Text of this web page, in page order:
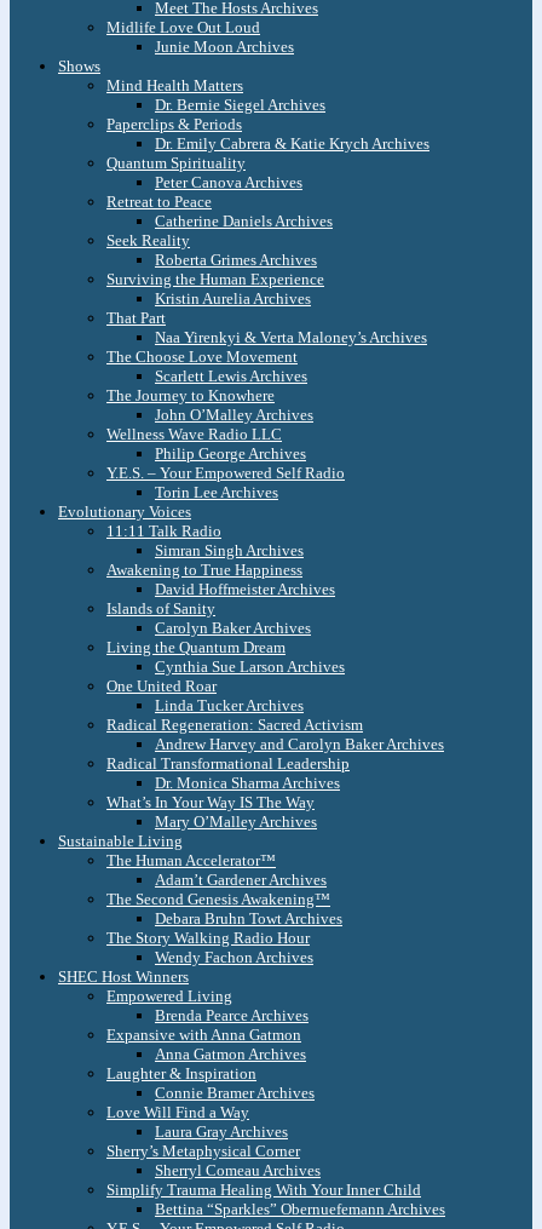
Meet The Hosts Archives
Midlife Love Out Loud
Junie Moon Archives
Shows
Mind Health Matters
Dr. Bernie Siegel Archives
Paperclips & Periods
Dr. Emily Cabrera & Katie Krych Archives
Quantum Spirituality
Peter Canova Archives
Retreat to Peace
Catherine Daniels Archives
Seek Reality
Roberta Grimes Archives
Surviving the Human Experience
Kristin Aurelia Archives
That Part
Naa Yirenkyi & Verta Maloney’s Archives
The Choose Love Movement
Scarlett Lewis Archives
The Journey to Knowhere
John O’Malley Archives
Wellness Wave Radio LLC
Philip George Archives
Y.E.S. – Your Empowered Self Radio
Torin Lee Archives
Evolutionary Voices
11:11 Talk Radio
Simran Singh Archives
Awakening to True Happiness
David Hoffmeister Archives
Islands of Sanity
Carolyn Baker Archives
Living the Quantum Dream
Cynthia Sue Larson Archives
One United Roar
Linda Tucker Archives
Radical Regeneration: Sacred Activism
Andrew Harvey and Carolyn Baker Archives
Radical Transformational Leadership
Dr. Monica Sharma Archives
What’s In Your Way IS The Way
Mary O’Malley Archives
Sustainable Living
The Human Accelerator™
Adam’t Gardener Archives
The Second Genesis Awakening™
Debara Bruhn Towt Archives
The Story Walking Radio Hour
Wendy Fachon Archives
SHEC Host Winners
Empowered Living
Brenda Pearce Archives
Expansive with Anna Gatmon
Anna Gatmon Archives
Laughter & Inspiration
Connie Bramer Archives
Love Will Find a Way
Laura Gray Archives
Sherry’s Metaphysical Corner
Sherryl Comeau Archives
Simplify Trauma Healing With Your Inner Child
Bettina “Sparkles” Obernuefemann Archives